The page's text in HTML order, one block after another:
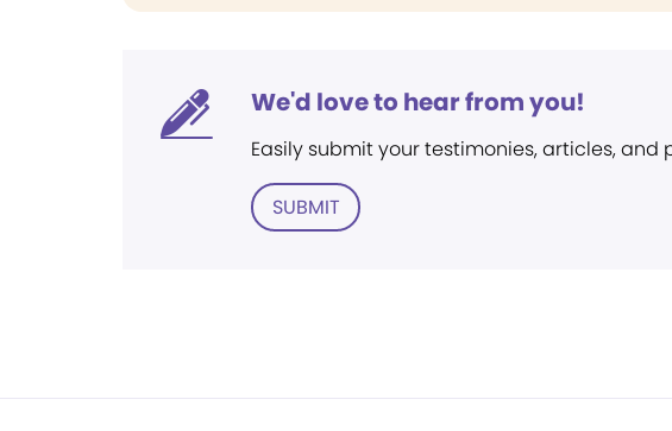
We'd love to hear from you!
Easily submit your testimonies, articles, and
SUBMIT